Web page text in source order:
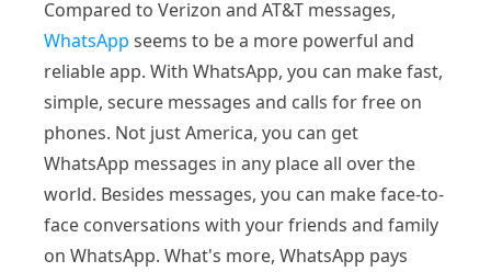
Compared to Verizon and AT&T messages,
WhatsApp seems to be a more powerful and
reliable app. With WhatsApp, you can make fast,
simple, secure messages and calls for free on
phones. Not just America, you can get
WhatsApp messages in any place all over the
world. Besides messages, you can make face-to-
face conversations with your friends and family
on WhatsApp. What's more, WhatsApp pays